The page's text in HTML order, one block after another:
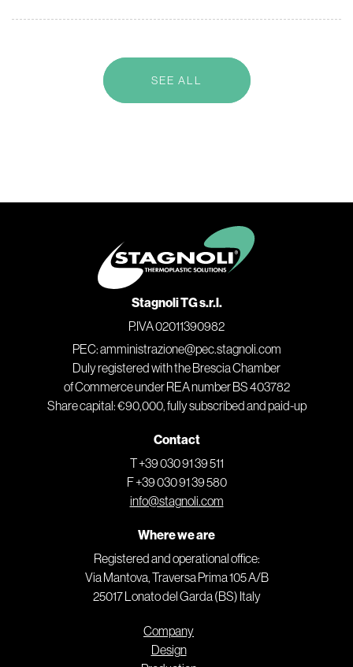
SEE ALL
Stagnoli TG s.r.l.
P.IVA 02011390982
PEC: amministrazione@pec.stagnoli.com
Duly registered with the Brescia Chamber
of Commerce under REA number BS 403782
Share capital: €90,000, fully subscribed and paid-up
Contact
T +39 030 91 39 511
F +39 030 91 39 580
info@stagnoli.com
Where we are
Registered and operational office:
Via Mantova, Traversa Prima 105 A/B
25017 Lonato del Garda (BS) Italy
Company
Design